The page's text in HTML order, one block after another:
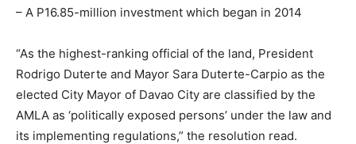
– A P16.85-million investment which began in 2014
“As the highest-ranking official of the land, President
Rodrigo Duterte and Mayor Sara Duterte-Carpio as the
elected City Mayor of Davao City are classified by the
AMLA as ‘politically exposed persons’ under the law and
its implementing regulations,” the resolution read.